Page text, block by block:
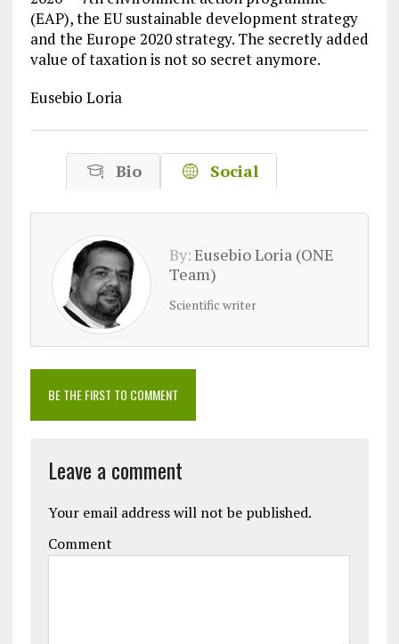
(EAP), the EU sustainable development strategy
and the Europe 2020 strategy. The secretly added
value of taxation is not so secret anymore.
Eusebio Loria
Bio Social
By:Eusebio Loria (ONE
Team)
Scientific writer
BE THE FIRST TO COMMENT
Leave a comment
Your email address will not be published.
Comment